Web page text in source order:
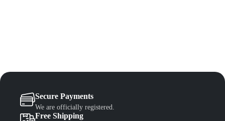
Secure Payments
We are officially registered.
Free Shipping